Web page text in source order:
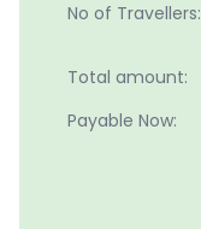
No of Travellers:
Total amount:
Payable Now: